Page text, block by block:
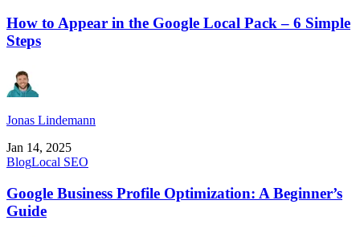
How to Appear in the Google Local Pack – 6 Simple
Steps
Jonas Lindemann
Jan 14, 2025
BlogLocal SEO
Google Business Profile Optimization: A Beginner’s
Guide